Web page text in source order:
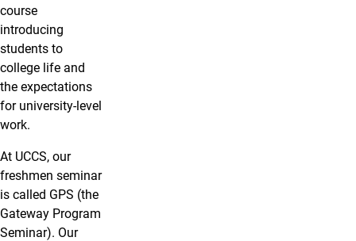
course
introducing
students to
college life and
the expectations
for university-level
work.
At UCCS, our
freshmen seminar
is called GPS (the
Gateway Program
Seminar). Our